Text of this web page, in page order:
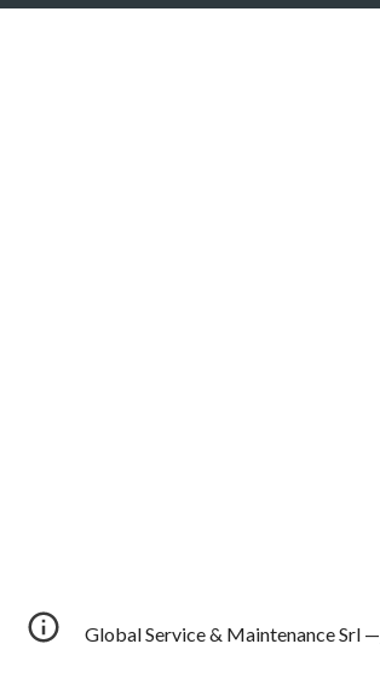
Global Service & Maintenance Srl —